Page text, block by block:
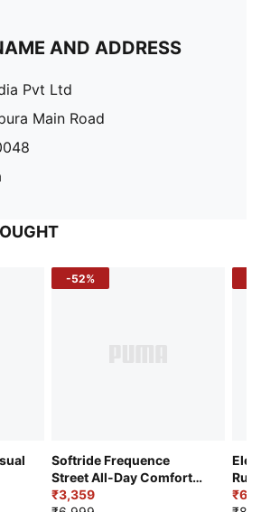
AND ADDRESS
Pvt Ltd
Main Road
-52%
Softride Frequence
Street All-Day Comfort
Shoes
₹3,359